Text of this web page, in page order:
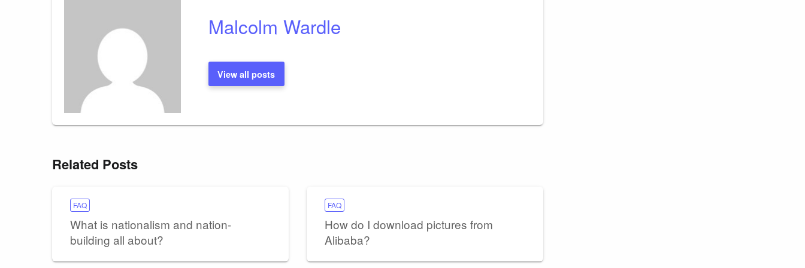
Malcolm Wardle
View all posts
Related Posts
FAQ
What is nationalism and nation-
building all about?
FAQ
How do I download pictures from
Alibaba?